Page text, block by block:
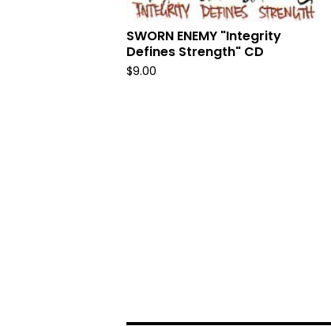
SWORN ENEMY "Integrity
Defines Strength" CD
$9.00